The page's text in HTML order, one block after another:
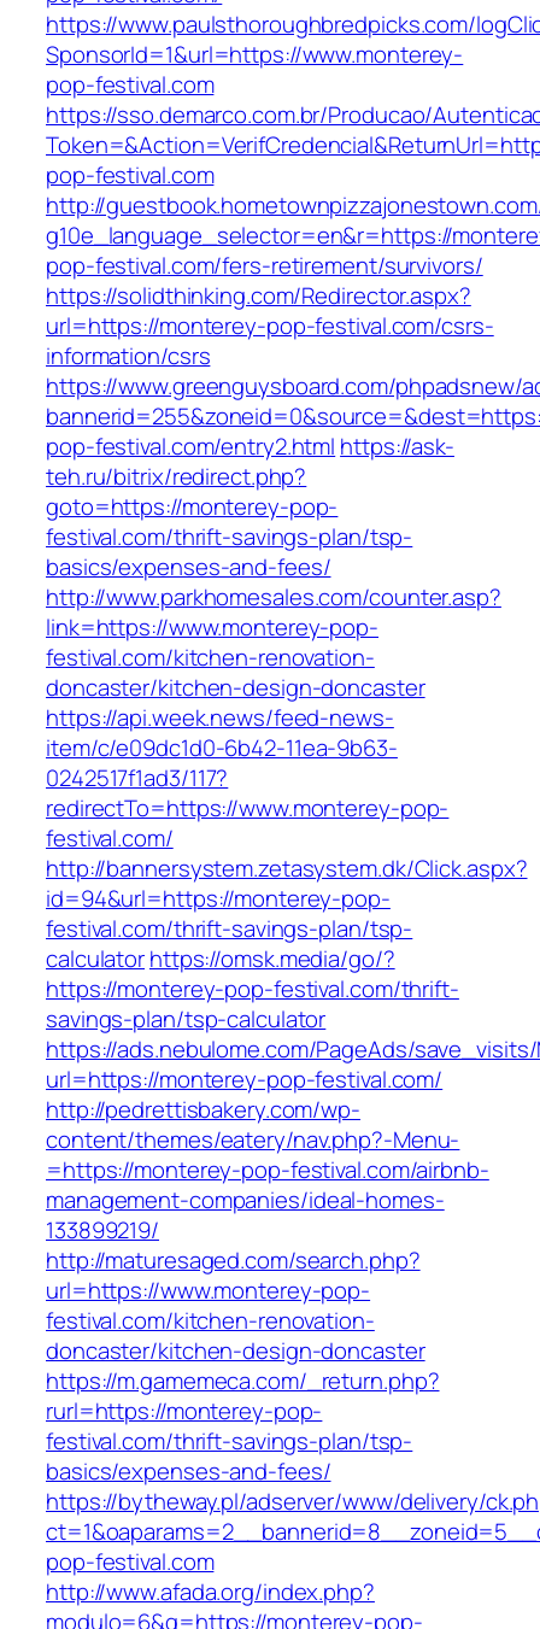
https://www.paulsthoroughbredpicks.com/
SponsorId=1&url=https://www.monterey-
pop-festival.com
https://sso.demarco.com.br/Producao/
pop-festival.com
http://
g10e_language_selector=en&r=https://
pop-festival.com/fers-retirement/survivors/
https://solidthinking.com/Redirector.aspx?
url=https://monterey-pop-festival.com/csrs-
information/csrs
https://www.greenguysboard.com/phpadsnew/
pop-festival.com/entry2.html https://ask-
teh.ru/bitrix/redirect.php?
goto=https://monterey-pop-
festival.com/thrift-savings-plan/tsp-
basics/expenses-and-fees/
http://www.parkhomesales.com/counter.asp?
link=https://www.monterey-pop-
festival.com/kitchen-renovation-
doncaster/kitchen-design-doncaster
https://api.week.news/feed-news-
item/c/e09dc1d0-6b42-11ea-9b63-
0242517f1ad3/117?
redirectTo=https://www.monterey-pop-
festival.com/
http://bannersystem.zetasystem.dk/Click.aspx?
id=94&url=https://monterey-pop-
festival.com/thrift-savings-plan/tsp-
calculatorhttps://omsk.media/go/?
https://monterey-pop-festival.com/thrift-
savings-plan/tsp-calculator
https://ads.nebulome.com/PageAds/
url=https://monterey-pop-festival.com/
http://pedrettisbakery.com/wp-
content/themes/eatery/nav.php?-Menu-
=https://monterey-pop-festival.com/airbnb-
management-companies/ideal-homes-
133899219/
http://maturesaged.com/search.php?
url=https://www.monterey-pop-
festival.com/kitchen-renovation-
doncaster/kitchen-design-doncaster
https://m.gamemeca.com/_return.php?
rurl=https://monterey-pop-
festival.com/thrift-savings-plan/tsp-
basics/expenses-and-fees/
https://bytheway.pl/adserver/www/delivery/
pop-festival.com
http://www.afada.org/index.php?
modulo=6&q=https://monterey-pop-